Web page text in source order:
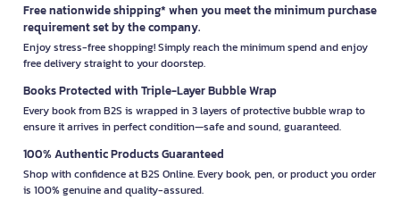
Free nationwide shipping* when you meet the minimum purchase
requirement set by the company.
Enjoy stress-free shopping! Simply reach the minimum spend and enjoy
free delivery straight to your doorstep.
Books Protected with Triple-Layer Bubble Wrap
Every book from B2S is wrapped in 3 layers of protective bubble wrap to
ensure it arrives in perfect condition—safe and sound, guaranteed.
100% Authentic Products Guaranteed
Shop with confidence at B2S Online. Every book, pen, or product you order
is 100% genuine and quality-assured.